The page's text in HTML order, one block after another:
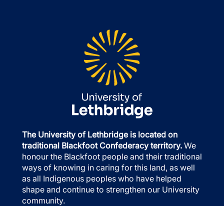
The University of Lethbridge is located on
traditional Blackfoot Confederacy territory. We
honour the Blackfoot people and their traditional
ways of knowing in caring for this land, as well
as all Indigenous peoples who have helped
shape and continue to strengthen our University
community.